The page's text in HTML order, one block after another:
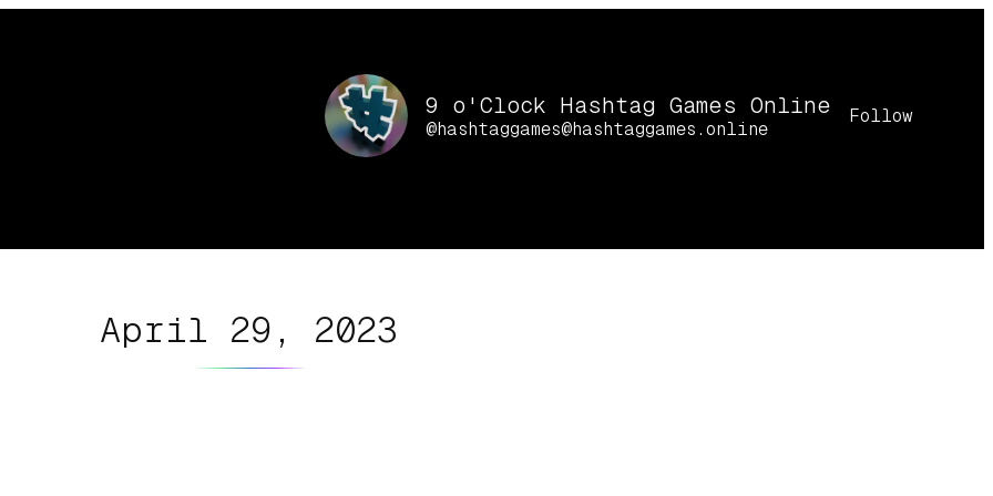
9 o'Clock Hashtag Games Online
@hashtaggames@hashtaggames.online
Follow
April 29, 2023